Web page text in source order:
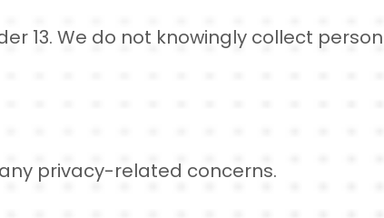
13. We do not knowingly collect
privacy-related concerns.